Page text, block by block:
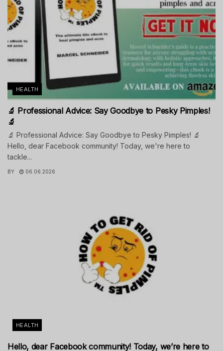
HEALTH
🔬 Professional Advice: Say Goodbye to Pesky Pimples!
🔬
🔬 Professional Advice: Say Goodbye to Pesky Pimples! 🔬
Hello, dear Facebook community! Today, we're here to
tackle...
BY 06.06.2026
HEALTH
Hello, dear Facebook community! Today, we’re here to